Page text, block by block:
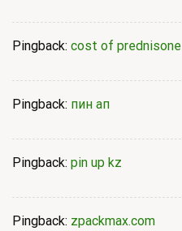
Pingback: cost of prednisone
Pingback: пин ап
Pingback: pin up kz
Pingback: zpackmax.com